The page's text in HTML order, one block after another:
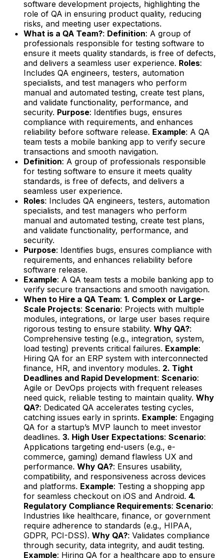
software development projects, highlighting the
role of QA in ensuring product quality, reducing
risks, and meeting user expectations.
What is a QA Team?: Definition: A group of
professionals responsible for testing software to
ensure it meets quality standards, is free of defects,
and delivers a seamless user experience. Roles:
Includes QA engineers, testers, automation
specialists, and test managers who perform
manual and automated testing, create test plans,
and validate functionality, performance, and
security. Purpose: Identifies bugs, ensures
compliance with requirements, and enhances
reliability before software release. Example: A QA
team tests a mobile banking app to verify secure
transactions and smooth navigation.
Definition: A group of professionals responsible
for testing software to ensure it meets quality
standards, is free of defects, and delivers a
seamless user experience.
Roles: Includes QA engineers, testers, automation
specialists, and test managers who perform
manual and automated testing, create test plans,
and validate functionality, performance, and
security.
Purpose: Identifies bugs, ensures compliance with
requirements, and enhances reliability before
software release.
Example: A QA team tests a mobile banking app to
verify secure transactions and smooth navigation.
When to Hire a QA Team: 1. Complex or Large-
Scale Projects: Scenario: Projects with multiple
modules, integrations, or large user bases require
rigorous testing to ensure stability. Why QA?:
Comprehensive testing (e.g., integration, system,
load testing) prevents critical failures. Example:
Hiring QA for an ERP system with interconnected
finance, HR, and inventory modules. 2. Tight
Deadlines and Rapid Development: Scenario:
Agile or DevOps projects with frequent releases
need quick, reliable testing to maintain quality. Why
QA?: Dedicated QA accelerates testing cycles,
catching issues early in sprints. Example: Engaging
QA for a startup’s MVP launch to meet investor
deadlines. 3. High User Expectations: Scenario:
Applications targeting end-users (e.g., e-
commerce, gaming) demand flawless UX and
performance. Why QA?: Ensures usability,
compatibility, and responsiveness across devices
and platforms. Example: Testing a shopping app
for seamless checkout on iOS and Android. 4.
Regulatory Compliance Requirements: Scenario:
Industries like healthcare, finance, or government
require adherence to standards (e.g., HIPAA,
GDPR, PCI-DSS). Why QA?: Validates compliance
through security, data integrity, and audit testing.
Example: Hiring QA for a healthcare app to ensure